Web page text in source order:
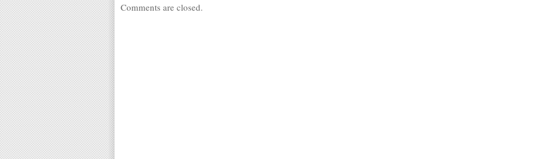
Comments are closed.